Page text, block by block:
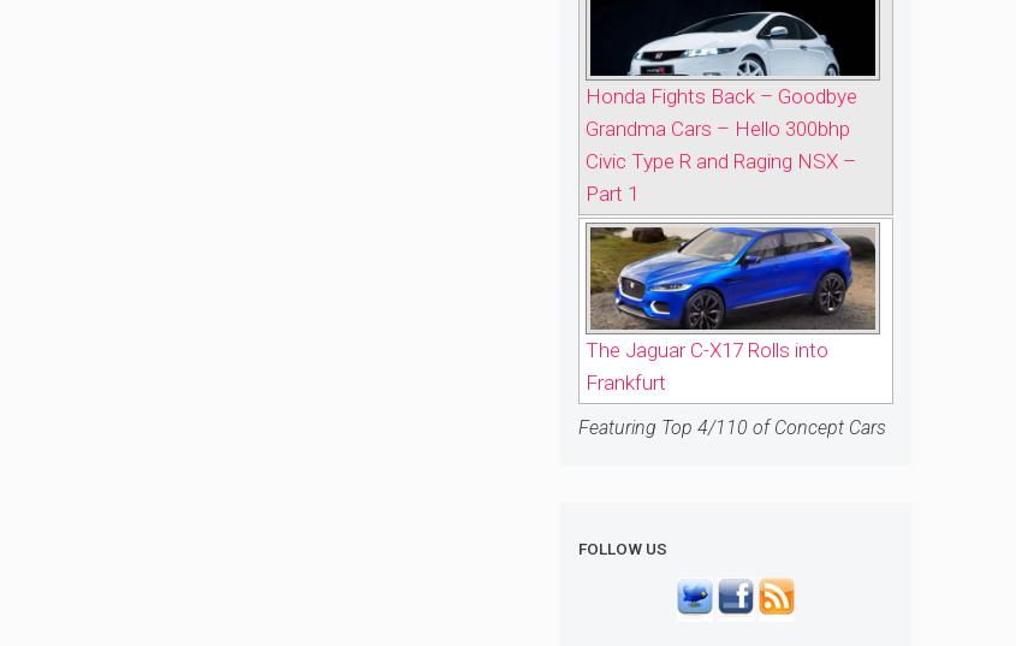
Honda Fights Back – Goodbye
Grandma Cars – Hello 300bhp
Civic Type R and Raging NSX –
Part 1
The Jaguar C-X17 Rolls into
Frankfurt
Featuring Top 4/110 of Concept Cars
FOLLOW US